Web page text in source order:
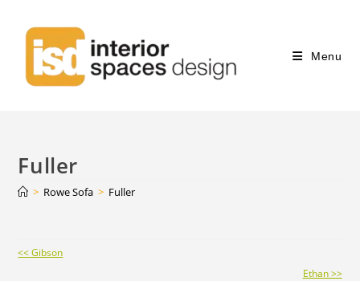
Menu
Fuller
> Rowe Sofa > Fuller
Continue
Reading
<< Gibson
Ethan >>